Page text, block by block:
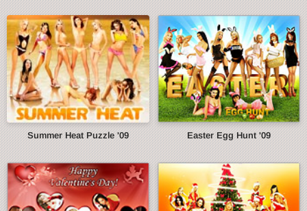
Summer Heat Puzzle '09 Easter Egg Hunt '09